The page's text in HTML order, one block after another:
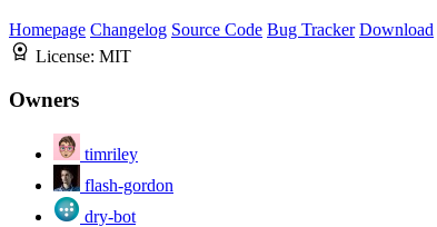
Homepage Changelog Source Code Bug Tracker Download
License: MIT
Owners
timriley
flash-gordon
dry-bot